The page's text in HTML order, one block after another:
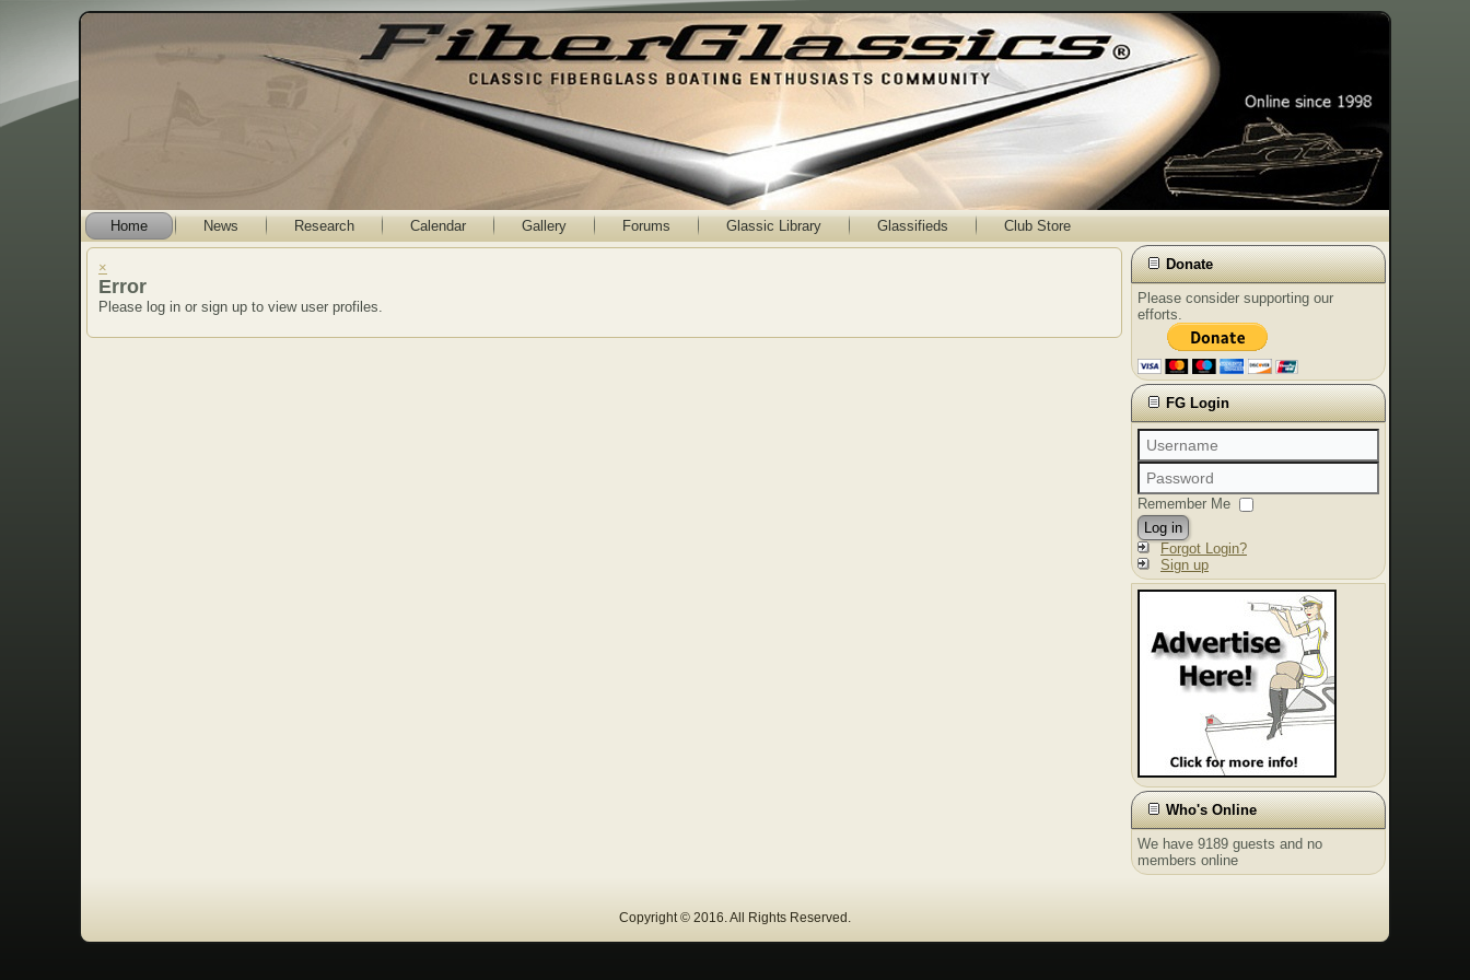
Home News Research Calendar Gallery Forums Glassic Library Glassifieds Club Store
×
Error
Please log in or sign up to view user profiles.
Donate
Please consider supporting our
efforts.
FG Login
Remember Me
Log in
Forgot Login?
Sign up
Who's Online
We have 9189 guests and no
members online
Copyright © 2016. All Rights Reserved.